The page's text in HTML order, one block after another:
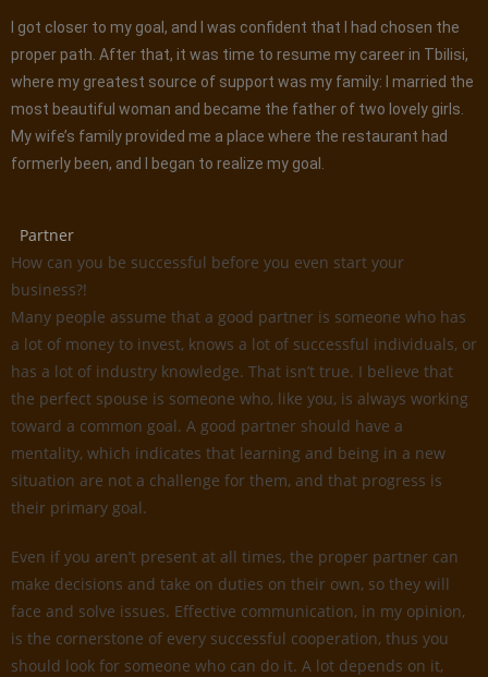
I got closer to my goal, and I was confident that I had chosen the
proper path. After that, it was time to resume my career in Tbilisi,
where my greatest source of support was my family: I married the
most beautiful woman and became the father of two lovely girls.
My wife’s family provided me a place where the restaurant had
formerly been, and I began to realize my goal.
Partner
How can you be successful before you even start your
business?!
Many people assume that a good partner is someone who has
a lot of money to invest, knows a lot of successful individuals, or
has a lot of industry knowledge. That isn’t true. I believe that
the perfect spouse is someone who, like you, is always working
toward a common goal. A good partner should have a
mentality, which indicates that learning and being in a new
situation are not a challenge for them, and that progress is
their primary goal.
Even if you aren’t present at all times, the proper partner can
make decisions and take on duties on their own, so they will
face and solve issues. Effective communication, in my opinion,
is the cornerstone of every successful cooperation, thus you
should look for someone who can do it. A lot depends on it,